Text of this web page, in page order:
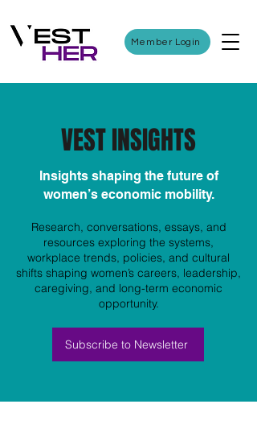
Member Login
VEST INSIGHTS
Insights shaping the future of
women’s economic mobility.
Research, conversations, essays, and
resources exploring the systems,
workplace trends, policies, and cultural
shifts shaping women’s careers, leadership,
caregiving, and long-term economic
opportunity.
Subscribe to Newsletter